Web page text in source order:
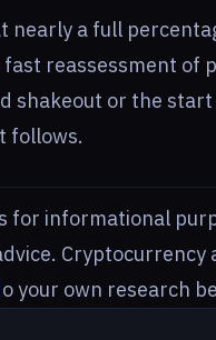
nearly a full
reassessment of
shakeout or the
follows.
for informational
your own research